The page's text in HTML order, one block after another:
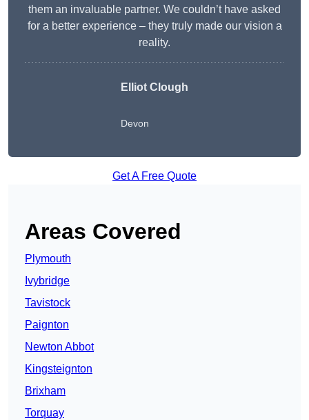
them an invaluable partner. We couldn’t have asked
for a better experience – they truly made our vision a
reality.
Elliot Clough
Devon
Get A Free Quote
Areas Covered
Plymouth
Ivybridge
Tavistock
Paignton
Newton Abbot
Kingsteignton
Brixham
Torquay